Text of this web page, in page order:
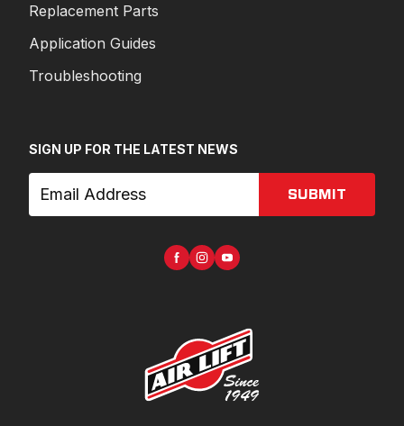
Replacement Parts
Application Guides
Troubleshooting
SIGN UP FOR THE LATEST NEWS
SUBMIT